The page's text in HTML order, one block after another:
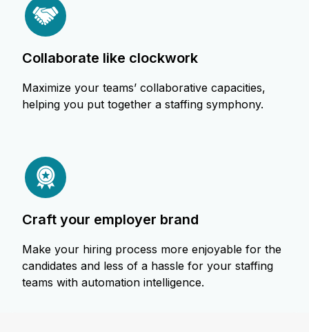
collaborate like clockwork
Maximize your teams’ collaborative capacities,
helping you put together a staffing symphony.
craft your employer brand
Make your hiring process more enjoyable for the
candidates and less of a hassle for your staffing
teams with automation intelligence.